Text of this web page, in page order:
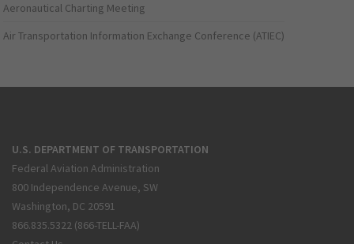
Aeronautical Charting Meeting
Air Transportation Information Exchange Conference (ATIEC)
U.S. DEPARTMENT OF TRANSPORTATION
Federal Aviation Administration
800 Independence Avenue, SW
Washington, DC 20591
866.835.5322 (866-TELL-FAA)